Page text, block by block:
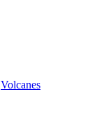
Volcanes